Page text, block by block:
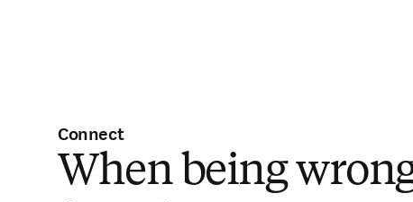
Connect
When being